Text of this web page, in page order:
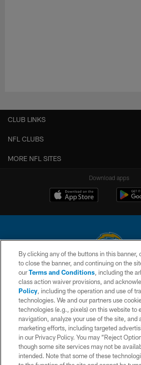
CLUB LINKS
NFL CLUBS
MORE NFL SITES
Download apps
© 2026 Chargers Football Company, LLC. All
is managed on a digital platform of the
CONTACT US
WEBSITE
TERMS AND
PRIVACY POLICY
SITE MAP
By clicking any of the buttons in this banner,
to close the banner, and continuing on the
ourTerms and Conditions, including the
class action waiver provisions, and
Policy, including the operation and use of
technologies. We and our partners use
technologies (e.g., pixels) on this website to
navigation, analyze your use of the site, and
marketing efforts, including targeted
in our Privacy Policy. You may “Reject
though some site services may not be
intended. Note that some of these